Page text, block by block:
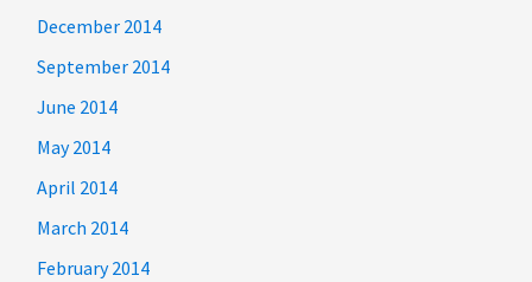
December 2014
September 2014
June 2014
May 2014
April 2014
March 2014
February 2014